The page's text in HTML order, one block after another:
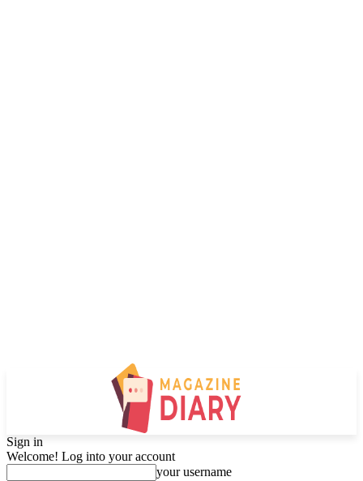
Sign in
Welcome! Log into your account
your username